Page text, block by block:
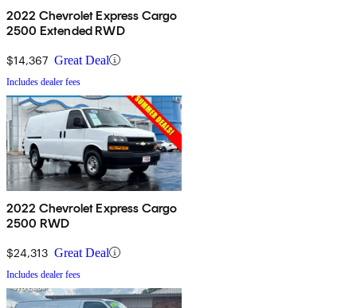
2022 Chevrolet Express Cargo
2500 Extended RWD
$14,367 Great Deal
Includes dealer fees
2022 Chevrolet Express Cargo
2500 RWD
$24,313 Great Deal
Includes dealer fees